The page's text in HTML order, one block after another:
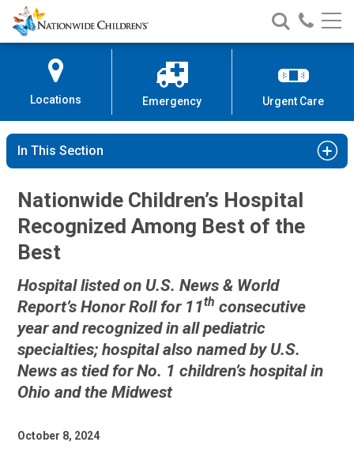
Skip
to
Content
Nationwide
Children’s
Search
Nationwide
Children’s
Call
Locations Emergency Urgent Care
In This Section
Nationwide Children’s Hospital
Recognized Among Best of the
Best
Hospital listed on U.S. News & World
Report’s Honor Roll for 11th consecutive
year and recognized in all pediatric
specialties; hospital also named by U.S.
News as tied for No. 1 children’s hospital in
Ohio and the Midwest
October 8, 2024